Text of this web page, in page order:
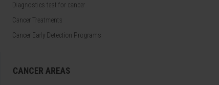
Diagnostics test for cancer
Cancer Treatments
Cancer Early Detection Programs
CANCER AREAS